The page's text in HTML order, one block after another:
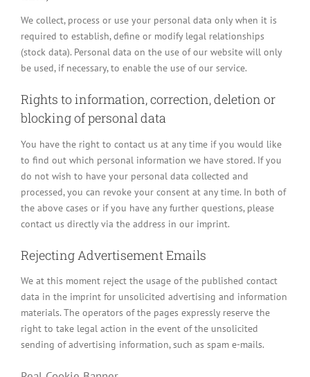
We collect, process or use your personal data only when it is
required to establish, define or modify legal relationships
(stock data). Personal data on the use of our website will only
be used, if necessary, to enable the use of our service.
Rights to information, correction, deletion or
blocking of personal data
You have the right to contact us at any time if you would like
to find out which personal information we have stored. If you
do not wish to have your personal data collected and
processed, you can revoke your consent at any time. In both of
the above cases or if you have any further questions, please
contact us directly via the address in our imprint.
Rejecting Advertisement Emails
We at this moment reject the usage of the published contact
data in the imprint for unsolicited advertising and information
materials. The operators of the pages expressly reserve the
right to take legal action in the event of the unsolicited
sending of advertising information, such as spam e-mails.